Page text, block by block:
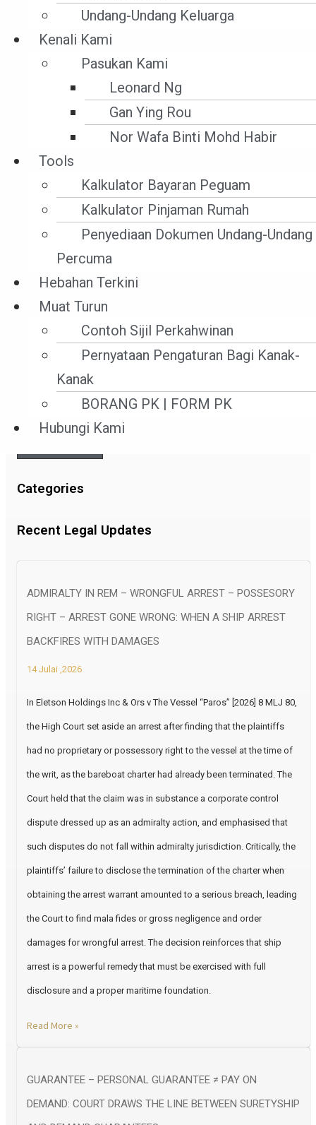
Undang-Undang Keluarga
Kenali Kami
Pasukan Kami
Leonard Ng
Gan Ying Rou
Nor Wafa Binti Mohd Habir
Tools
Kalkulator Bayaran Peguam
Kalkulator Pinjaman Rumah
Penyediaan Dokumen Undang-Undang
Percuma
Hebahan Terkini
Muat Turun
Contoh Sijil Perkahwinan
Pernyataan Pengaturan Bagi Kanak-
Kanak
BORANG PK | FORM PK
Hubungi Kami
Prosedur Sivil
CIVIL PROCEDURE – INJUNCTION – INTERIM
INJUNCTION
Read More »
7 Mac ,2022
Search
SEARCH
Categories
Recent Legal Updates
ADMIRALTY IN REM – WRONGFUL ARREST – POSSESORY
RIGHT – ARREST GONE WRONG: WHEN A SHIP ARREST
BACKFIRES WITH DAMAGES
14 Julai ,2026
In Eletson Holdings Inc & Ors v The Vessel “Paros” [2026] 8 MLJ 80,
the High Court set aside an arrest after finding that the plaintiffs
had no proprietary or possessory right to the vessel at the time of
the writ, as the bareboat charter had already been terminated. The
Court held that the claim was in substance a corporate control
dispute dressed up as an admiralty action, and emphasised that
such disputes do not fall within admiralty jurisdiction. Critically, the
plaintiffs’ failure to disclose the termination of the charter when
obtaining the arrest warrant amounted to a serious breach, leading
the Court to find mala fides or gross negligence and order
damages for wrongful arrest. The decision reinforces that ship
arrest is a powerful remedy that must be exercised with full
disclosure and a proper maritime foundation.
Read More »
GUARANTEE – PERSONAL GUARANTEE ≠ PAY ON
DEMAND: COURT DRAWS THE LINE BETWEEN SURETYSHIP